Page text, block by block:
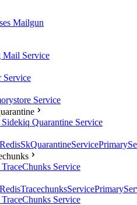
Mailgun
Service
Service
Service
Quarantine Service
Service
Service